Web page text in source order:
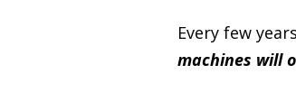
Every few
machines will